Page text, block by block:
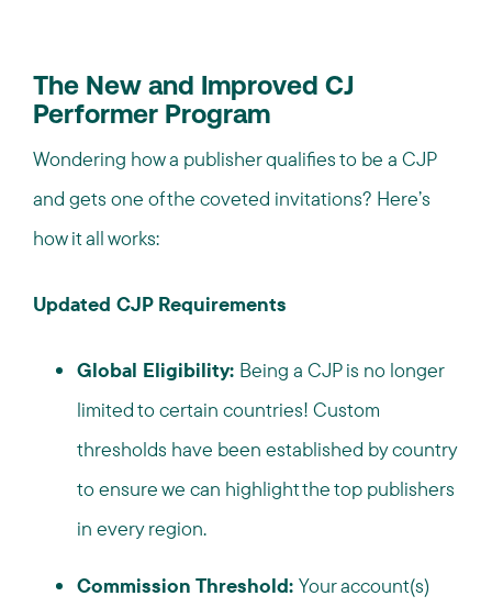
The New and Improved CJ
Performer Program
Wondering how a publisher qualifies to be a CJP
and gets one of the coveted invitations? Here’s
how it all works:
Updated CJP Requirements
Global Eligibility: Being a CJP is no longer
limited to certain countries! Custom
thresholds have been established by country
to ensure we can highlight the top publishers
in every region.
Commission Threshold: Your account(s)